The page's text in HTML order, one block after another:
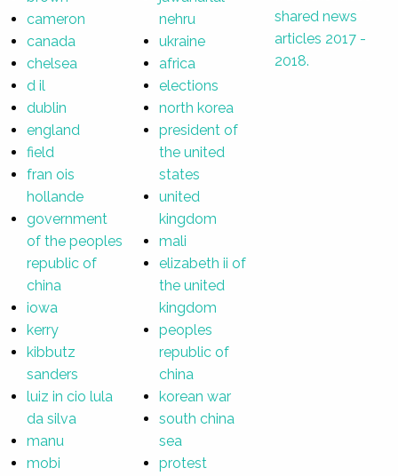
cameron
canada
chelsea
d il
dublin
england
field
fran ois
hollande
government
of the peoples
republic of
china
iowa
kerry
kibbutz
sanders
luiz in cio lula
da silva
manu
mobi
nehru
ukraine
africa
elections
north korea
president of
the united
states
united
kingdom
mali
elizabeth ii of
the united
kingdom
peoples
republic of
china
korean war
south china
sea
protest
shared news
articles 2017 -
2018.